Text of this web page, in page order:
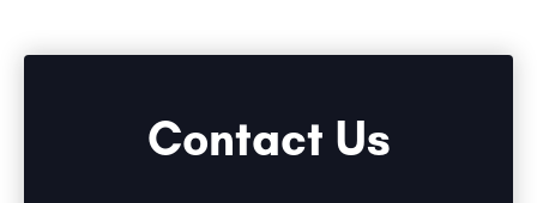
Contact Us